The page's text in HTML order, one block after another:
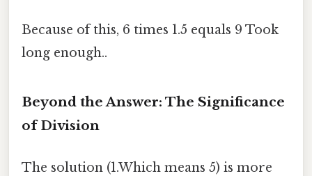
Because of this, 6 times 1.5 equals 9 Took
long enough..
Beyond the Answer: The Significance
of Division
The solution (1.Which means 5) is more